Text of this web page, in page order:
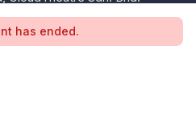
has ended.